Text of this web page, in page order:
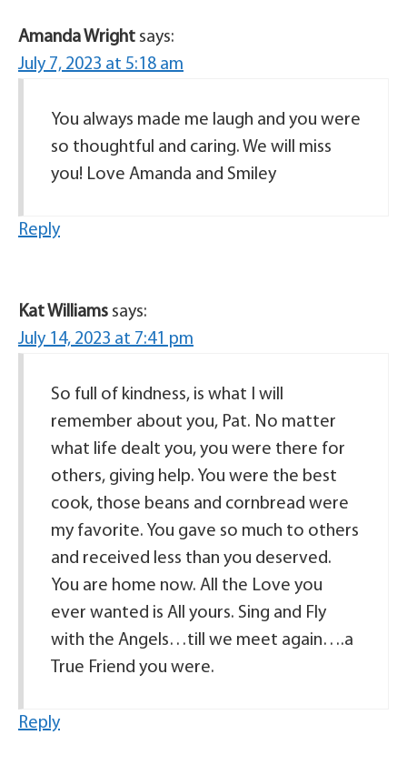
Amanda Wright says:
July 7, 2023 at 5:18 am
You always made me laugh and you were
so thoughtful and caring. We will miss
you! Love Amanda and Smiley
Reply
Kat Williams says:
July 14, 2023 at 7:41 pm
So full of kindness, is what I will
remember about you, Pat. No matter
what life dealt you, you were there for
others, giving help. You were the best
cook, those beans and cornbread were
my favorite. You gave so much to others
and received less than you deserved.
You are home now. All the Love you
ever wanted is All yours. Sing and Fly
with the Angels…till we meet again….a
True Friend you were.
Reply